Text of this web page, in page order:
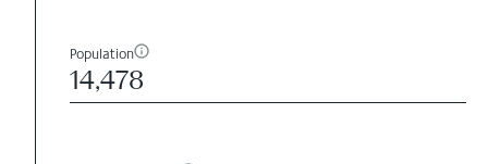
Population
14,478